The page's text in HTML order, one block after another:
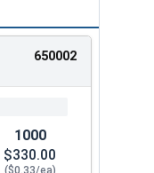
ENTER650002
1000
$330.00
($0.33/ea)